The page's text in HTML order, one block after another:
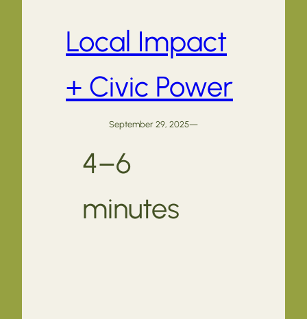
Local Impact
+ Civic Power
September 29, 2025—
4–6
minutes